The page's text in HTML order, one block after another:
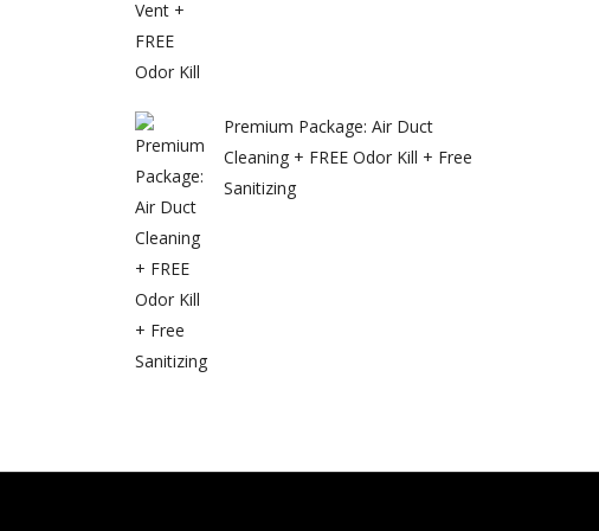
Premium Package: Air Duct
Cleaning + FREE Odor Kill + Free
Sanitizing